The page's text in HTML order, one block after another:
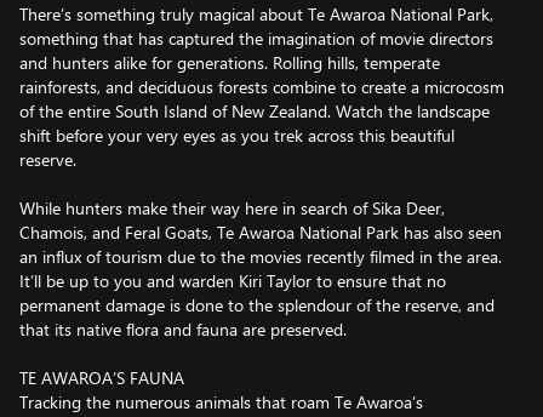
There’s something truly magical about Te Awaroa National Park,
something that has captured the imagination of movie directors
and hunters alike for generations. Rolling hills, temperate
rainforests, and deciduous forests combine to create a microcosm
of the entire South Island of New Zealand. Watch the landscape
shift before your very eyes as you trek across this beautiful
reserve.
While hunters make their way here in search of Sika Deer,
Chamois, and Feral Goats, Te Awaroa National Park has also seen
an influx of tourism due to the movies recently filmed in the area.
It’ll be up to you and warden Kiri Taylor to ensure that no
permanent damage is done to the splendour of the reserve, and
that its native flora and fauna are preserved.
TE AWAROA’S FAUNA
Tracking the numerous animals that roam Te Awaroa’s